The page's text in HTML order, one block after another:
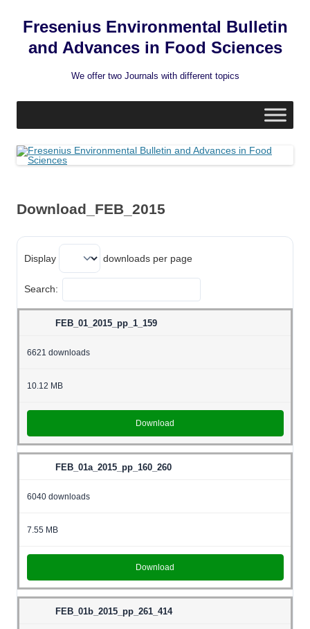
Fresenius Environmental Bulletin
and Advances in Food Sciences
We offer two Journals with different topics
Download_FEB_2015
Display downloads per page
Search:
FEB_01_2015_pp_1_159
6621 downloads
10.12 MB
Download
FEB_01a_2015_pp_160_260
6040 downloads
7.55 MB
Download
FEB_01b_2015_pp_261_414